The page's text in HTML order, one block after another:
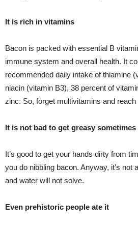
It is rich in vitamins
Bacon is packed with essential B
immune system and overall health. It
recommended daily intake of thiamine
niacin (vitamin B3), 38 percent of
zinc. So, forget multivitamins and reach
It is not bad to get greasy sometimes
It’s good to get your hands dirty from
you do nibbling bacon. Anyway, it’s not
and water will not solve.
Even prehistoric people ate it